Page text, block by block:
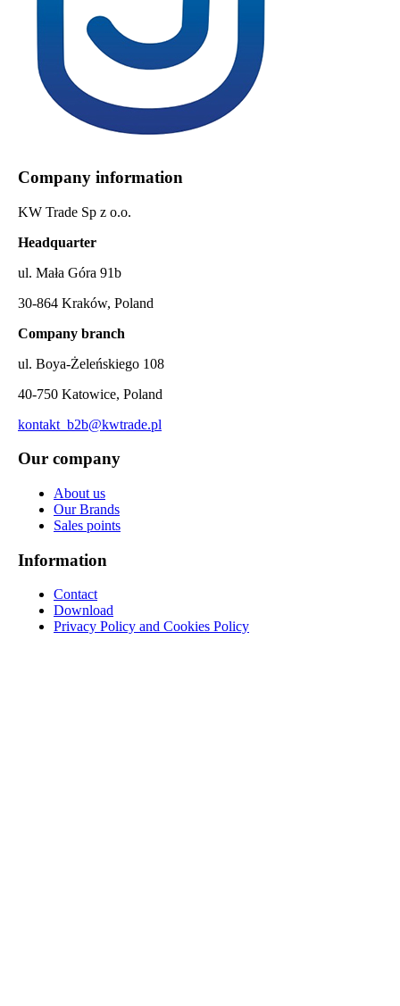
Company information
KW Trade Sp z o.o.
Headquarter
ul. Mała Góra 91b
30-864 Kraków, Poland
Company branch
ul. Boya-Żeleńskiego 108
40-750 Katowice, Poland
kontakt_b2b@kwtrade.pl
Our company
About us
Our Brands
Sales points
Information
Contact
Download
Privacy Policy and Cookies Policy